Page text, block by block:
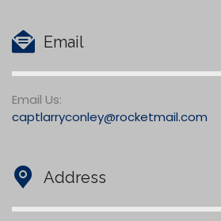
Email
Email Us:
captlarryconley@rocketmail.com
Address